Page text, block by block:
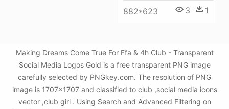
882*623 3 1
Making Dreams Come True For Ffa & 4h Club - Transparent
Social Media Logos Gold is a free transparent PNG image
carefully selected by PNGkey.com. The resolution of PNG
image is 1707x1707 and classified to club ,social media icons
vector ,club girl . Using Search and Advanced Filtering on